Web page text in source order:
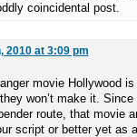
coincidental post.
2010 at 3:09 pm
movie Hollywood
won’t make it.
route, that movie
script or better yet as